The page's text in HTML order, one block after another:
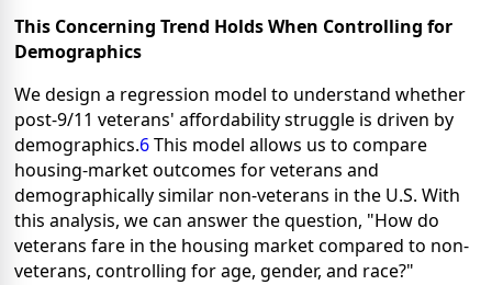
This Concerning Trend Holds When Controlling for
Demographics
We design a regression model to understand whether
post-9/11 veterans' affordability struggle is driven by
demographics.6This model allows us to compare
housing-market outcomes for veterans and
demographically similar non-veterans in the U.S. With
this analysis, we can answer the question, "How do
veterans fare in the housing market compared to non-
veterans, controlling for age, gender, and race?"